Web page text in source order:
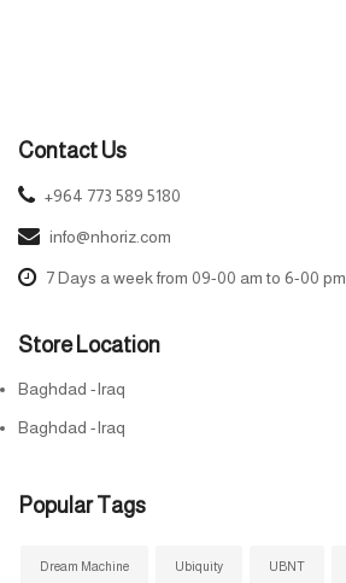
Contact Us
+964 773 589 5180
info@nhoriz.com
7 Days a week from 09-00 am to 6-00 pm
Store Location
Baghdad -Iraq
Baghdad -Iraq
Popular Tags
Dream Machine Ubiquity UBNT